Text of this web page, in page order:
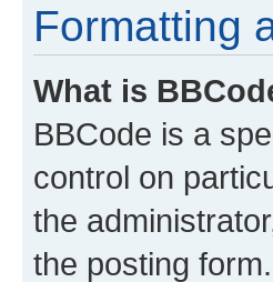
Formatting
What is
BBCode is a
control on
the
the posting